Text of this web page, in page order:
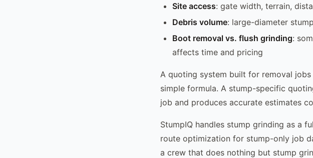
Site access: gate width, terrain,
Debris volume: large-diameter
Boot removal vs. flush grinding:
affects time and pricing
A quoting system built for removal
simple formula. A stump-specific
job and produces accurate estimates
StumpIQ handles stump grinding as a
route optimization for stump-only job
a crew that does nothing but stump